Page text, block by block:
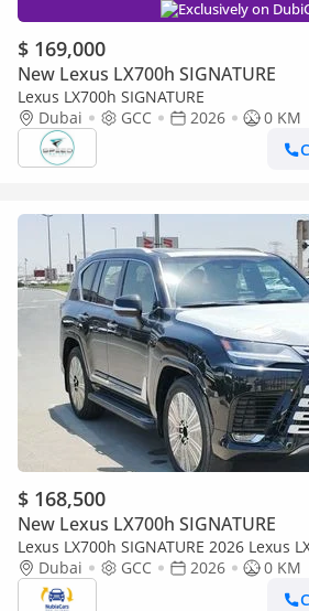
Exclusively on
$ 169,000
New Lexus LX700h SIGNATURE
Lexus LX700h SIGNATURE
Dubai
GCC 2026
0 KM
$ 168,500
New Lexus LX700h SIGNATURE
Lexus LX700h SIGNATURE 2026 Lexus
Seater) with Auto Park 3.5L V6 Twin-
Dubai GCC 2026
0 KM